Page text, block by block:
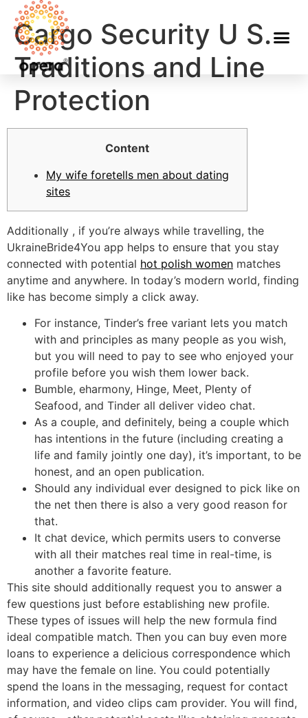
Cargo Security U S.
Traditions and Line
Protection
Content
My wife foretells men about dating
sites
Additionally , if you’re always while travelling, the
UkraineBride4You app helps to ensure that you stay
connected with potential hot polish women matches
anytime and anywhere. In today’s modern world, finding
like has become simply a click away.
For instance, Tinder’s free variant lets you match
with and principles as many people as you wish,
but you will need to pay to see who enjoyed your
profile before you wish them lower back.
Bumble, eharmony, Hinge, Meet, Plenty of
Seafood, and Tinder all deliver video chat.
As a couple, and definitely, being a couple which
has intentions in the future (including creating a
life and family jointly one day), it’s important, to be
honest, and an open publication.
Should any individual ever designed to pick like on
the net then there is also a very good reason for
that.
It chat device, which permits users to converse
with all their matches real time in real-time, is
another a favorite feature.
This site should additionally request you to answer a
few questions just before establishing new profile.
These types of issues will help the new formula find
ideal compatible match. Then you can buy even more
loans to experience a delicious correspondence which
may have the female on line. You could potentially
spend the loans in the messaging, request for contact
information, and video clips cam provider. You will find,